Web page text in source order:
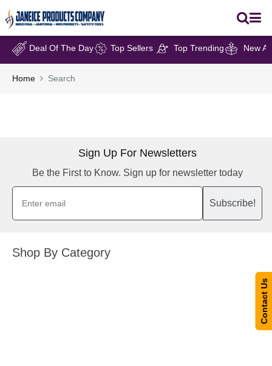
Deal Of The Day Top Sellers Top Trending New
Home Search
Sign Up For Newsletters
Be the First to Know. Sign up for newsletter today
Subscribe!
Shop By Category
Contact Us